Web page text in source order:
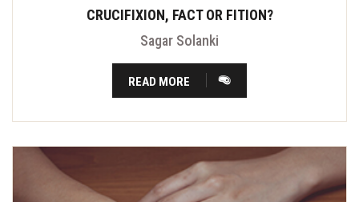
CRUCIFIXION, FACT OR FITION?
Sagar Solanki
READ MORE